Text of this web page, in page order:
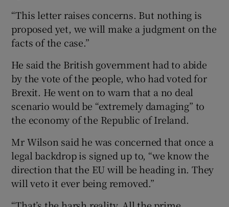
“This letter raises concerns. But nothing is
proposed yet, we will make a judgment on the
facts of the case.”
He said the British government had to abide
by the vote of the people, who had voted for
Brexit. He went on to warn that a no deal
scenario would be “extremely damaging” to
the economy of the Republic of Ireland.
Mr Wilson said he was concerned that once a
legal backdrop is signed up to, “we know the
direction that the EU will be heading in. They
will veto it ever being removed.”